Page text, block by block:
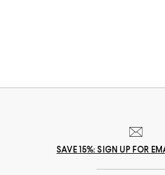
SAVE 15%: SIGN UP FOR